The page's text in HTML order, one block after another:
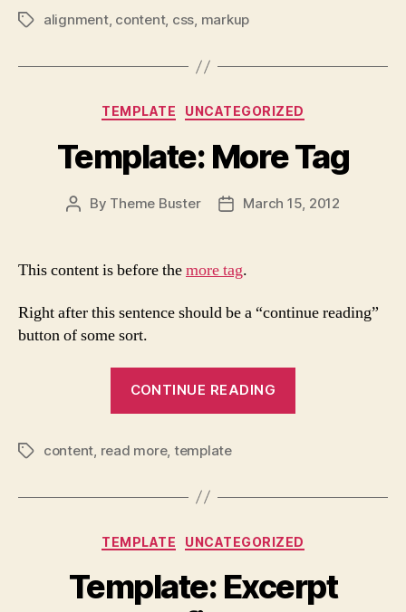
Tagsalignment, content, css, markup
Categories
TEMPLATE UNCATEGORIZED
Template: More Tag
Post
By Theme Buster
PostMarch 15, 2012
This content is before themore tag.
Right after this sentence should be a “continue reading”
button of some sort.
CONTINUE READING
Tagscontent, read more, template
Categories
TEMPLATE UNCATEGORIZED
Template: Excerpt